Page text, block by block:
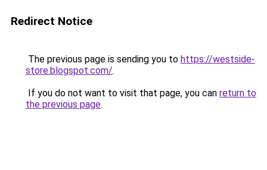
Redirect Notice
The previous page is sending you to https://westside-
store.blogspot.com/.
If you do not want to visit that page, you can return to
the previous page.